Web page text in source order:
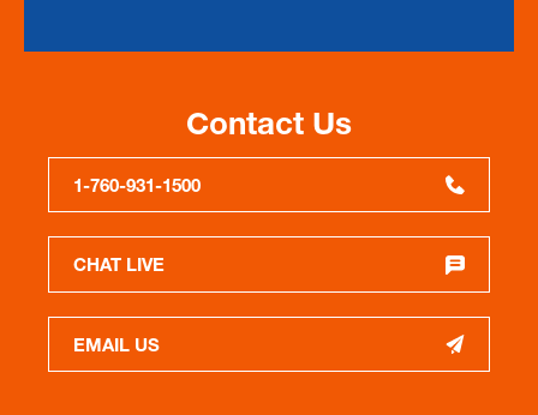
Contact Us
1-760-931-1500
CHAT LIVE
EMAIL US